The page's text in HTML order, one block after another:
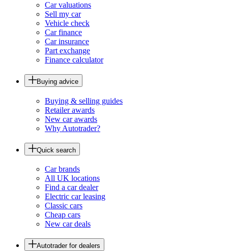
Car valuations
Sell my car
Vehicle check
Car finance
Car insurance
Part exchange
Finance calculator
Buying advice
Buying & selling guides
Retailer awards
New car awards
Why Autotrader?
Quick search
Car brands
All UK locations
Find a car dealer
Electric car leasing
Classic cars
Cheap cars
New car deals
Autotrader for dealers